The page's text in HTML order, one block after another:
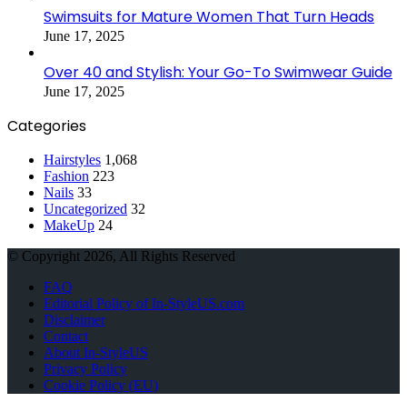
Swimsuits for Mature Women That Turn Heads
June 17, 2025
Over 40 and Stylish: Your Go-To Swimwear Guide
June 17, 2025
Categories
Hairstyles 1,068
Fashion 223
Nails 33
Uncategorized 32
MakeUp 24
© Copyright 2026, All Rights Reserved
FAQ
Editorial Policy of In-StyleUS.com
Disclaimer
Contact
About In-StyleUS
Privacy Policy
Cookie Policy (EU)